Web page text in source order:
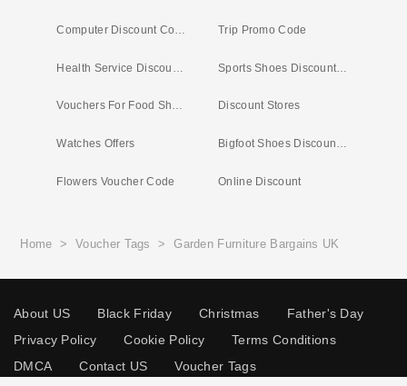
Computer Discount Codes Trip Promo Code
Vouchers For Food Shopping Discount Stores
Watches Offers Bigfoot Shoes Discount Code
Flowers Voucher Code Online Discount
Home >Voucher Tags >Garden Furniture Bargains UK
About US Black Friday Christmas
Father's Day
Privacy Policy
Cookie Policy
Terms Conditions
DMCA
Contact US Voucher Tags